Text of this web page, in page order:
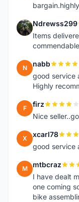
N Ndrewss299
Items
N nabb
good service
Highly
F firz
Nice
X xcarl78
good service
M mtbcraz
I have dealt
one coming
bike